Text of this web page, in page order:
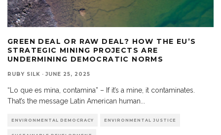
GREEN DEAL OR RAW DEAL? HOW THE EU’S
STRATEGIC MINING PROJECTS ARE
UNDERMINING DEMOCRATIC NORMS
RUBY SILK · JUNE 25, 2025
“Lo que es mina, contamina” – If it’s a mine, it contaminates.
That’s the message Latin American human
ENVIRONMENTAL DEMOCRACY ENVIRONMENTAL JUSTICE